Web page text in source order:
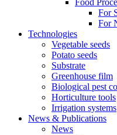
Food
For
For
Technologies
Vegetable seeds
Potato seeds
Substrate
Greenhouse film
Biological pest
Horticulture tools
Irrigation systems
News & Publications
News